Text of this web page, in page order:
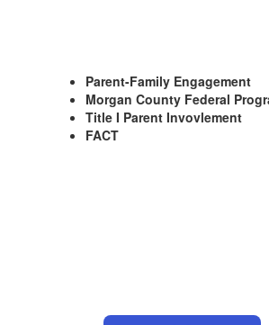
Parent-Family Engagement
Morgan County Federal
Title I Parent Invovlement
FACT